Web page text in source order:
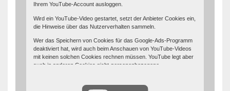
Ihrem YouTube-Account ausloggen.
Wird ein YouTube-Video gestartet, setzt der Anbieter Cookies ein,
die Hinweise über das Nutzerverhalten sammeln.
Wer das Speichern von Cookies für das Google-Ads-Programm
deaktiviert hat, wird auch beim Anschauen von YouTube-Videos
mit keinen solchen Cookies rechnen müssen. YouTube legt aber
auch in anderen Cookies nicht-personenbezogene